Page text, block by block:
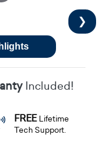
❯
Included!
FREE Lifetime
Tech Support.